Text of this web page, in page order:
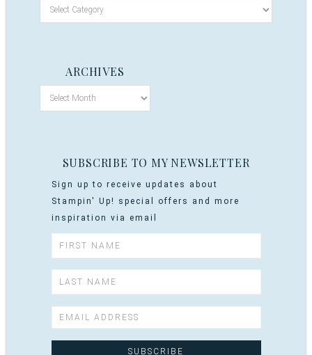
ARCHIVES
SUBSCRIBE TO MY NEWSLETTER
Sign up to receive updates about
Stampin' Up! special offers and more
inspiration via email